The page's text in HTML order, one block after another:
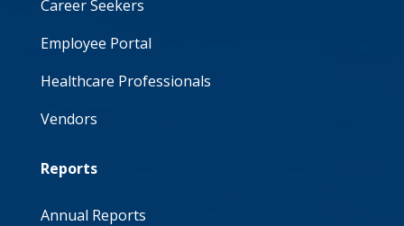
Career Seekers
Employee Portal
Healthcare Professionals
Vendors
Reports
Annual Reports